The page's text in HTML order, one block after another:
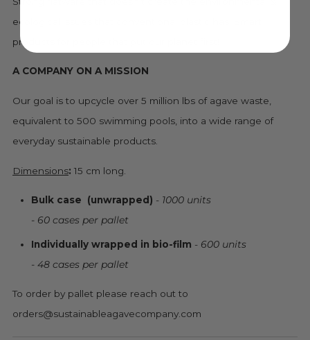
ecological issues that conventional plastic has. Smart
products for people that put our planet first!
A COMPANY ON A MISSION
Our goal is to upcycle over 5 million lbs of agave waste,
equivalent to 500 swimming pools, into a wide range of
everyday sustainable products.
Dimensions: 15 cm long.
Bulk case (unwrapped) - 1000 units
- 60 cases per pallet
Individually wrapped in bio-film - 600 units
- 48 cases per pallet
To order by pallet please reach out to
orders@sustainableagavecompany.com